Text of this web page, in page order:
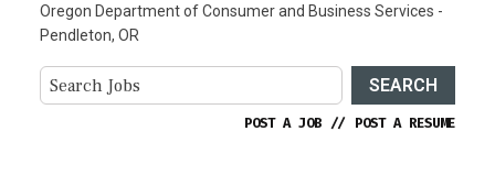
Oregon Department of Consumer and Business Services -
Pendleton, OR
SEARCH
POST A JOB // POST A RESUME